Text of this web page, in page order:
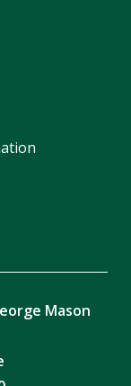
Mason